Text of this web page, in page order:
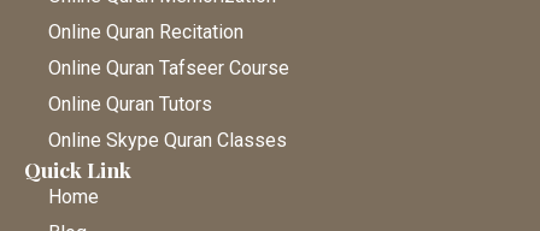
Online Quran Recitation
Online Quran Tafseer Course
Online Quran Tutors
Online Skype Quran Classes
Quick Link
Home